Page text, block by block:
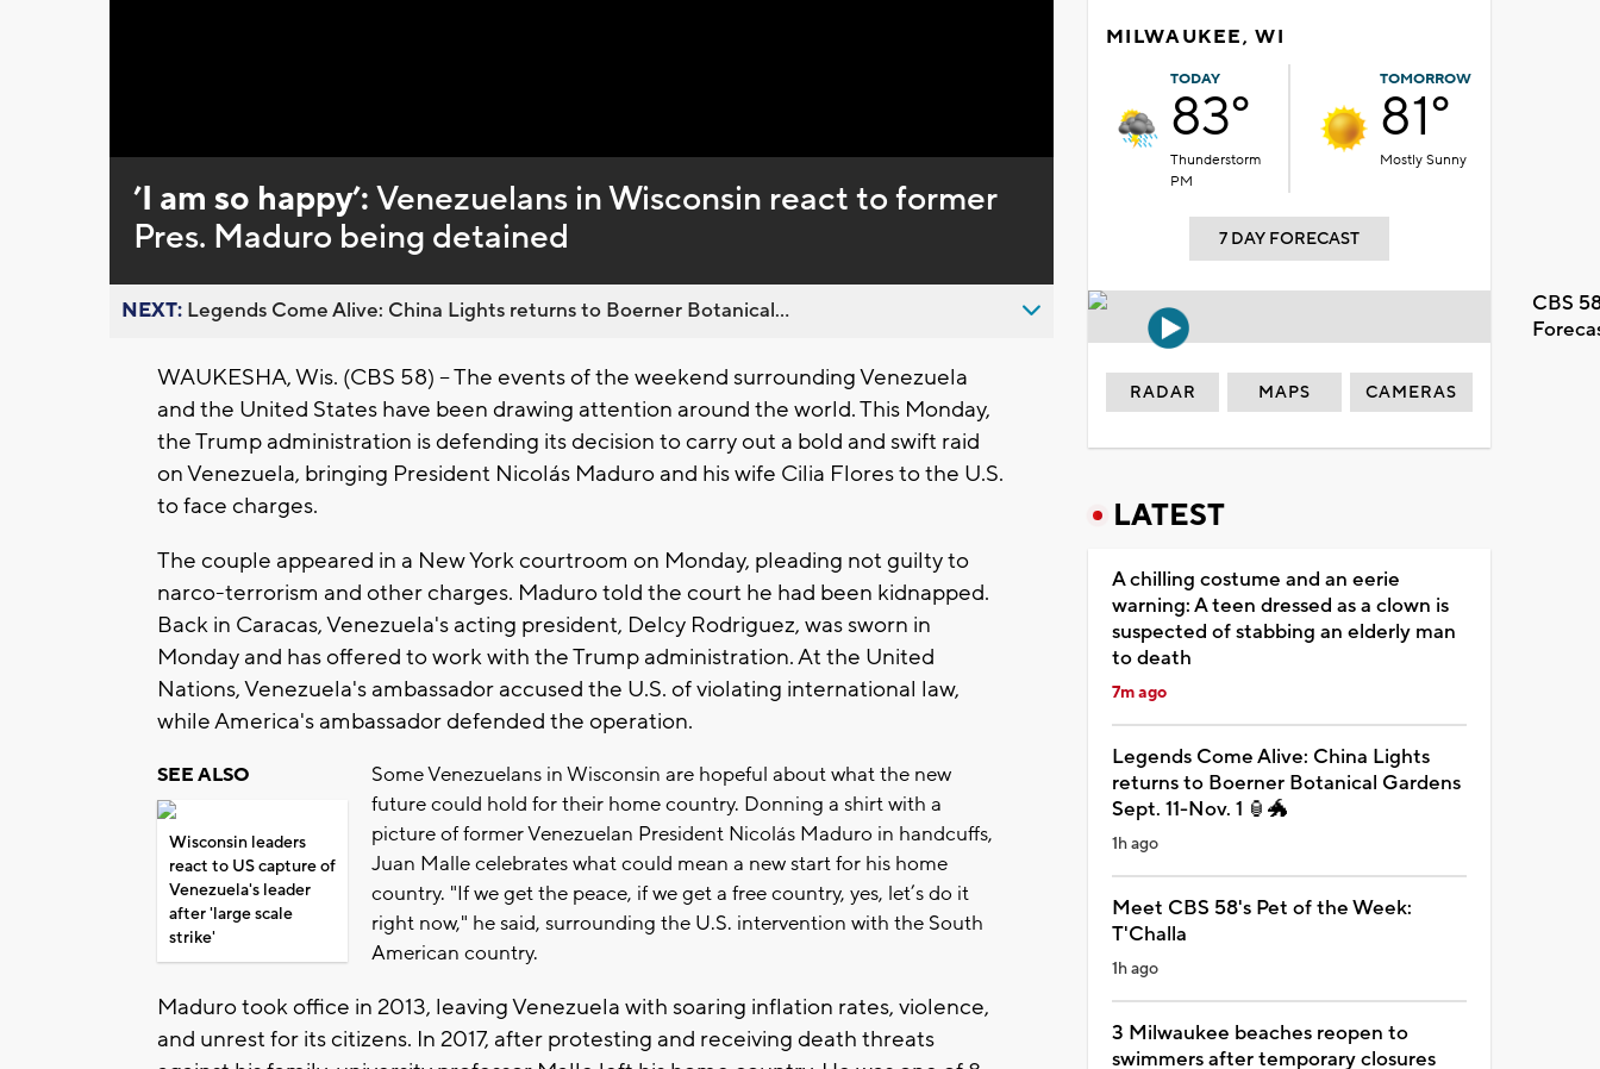
0%
’I am so happy’:Venezuelans in Wisconsin react to former
Pres. Maduro being detained
NEXT: Legends Come Alive: China Lights returns to Boerner Botanical...
WAUKESHA, Wis. (CBS 58) -- The events of the weekend surrounding Venezuela
and the United States have been drawing attention around the world. This Monday,
the Trump administration is defending its decision to carry out a bold and swift raid
on Venezuela, bringing President Nicolás Maduro and his wife Cilia Flores to the U.S.
to face charges.
The couple appeared in a New York courtroom on Monday, pleading not guilty to
narco-terrorism and other charges. Maduro told the court he had been kidnapped.
Back in Caracas, Venezuela's acting president, Delcy Rodriguez, was sworn in
Monday and has offered to work with the Trump administration. At the United
Nations, Venezuela's ambassador accused the U.S. of violating international law,
while America's ambassador defended the operation.
SEE ALSO
Wisconsin leaders
react to US capture of
Venezuela's leader
after 'large scale
strike'
Some Venezuelans in Wisconsin are hopeful about what the new
future could hold for their home country. Donning a shirt with a
picture of former Venezuelan President Nicolás Maduro in handcuffs,
Juan Malle celebrates what could mean a new start for his home
country. "If we get the peace, if we get a free country, yes, let’s do it
right now," he said, surrounding the U.S. intervention with the South
American country.
Maduro took office in 2013, leaving Venezuela with soaring inflation rates, violence,
and unrest for its citizens. In 2017, after protesting and receiving death threats
MILWAUKEE, WI
TODAY
83°
Thunderstorm
PM
TOMORROW
81°
Mostly Sunny
7 DAY FORECAST
CBS
RADAR MAPS CAMERAS
LATEST
A chilling costume and an eerie
warning: A teen dressed as a clown is
suspected of stabbing an elderly man
to death
7m ago
Legends Come Alive: China Lights
returns to Boerner Botanical Gardens
Sept. 11-Nov. 1 🏮🐲
1h ago
Meet CBS 58's Pet of the Week:
T'Challa
1h ago
3 Milwaukee beaches reopen to
swimmers after temporary closures